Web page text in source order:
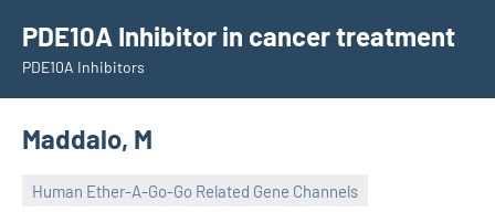
content
PDE10A Inhibitor in cancer treatment
PDE10A Inhibitors
Maddalo, M
Human Ether-A-Go-Go Related Gene Channels